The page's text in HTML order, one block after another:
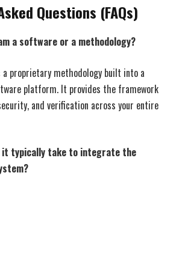
Questions (FAQs)
a software or a methodology?
a proprietary methodology built into a
platform. It provides the framework
and verification across your entire
it typically take to integrate the